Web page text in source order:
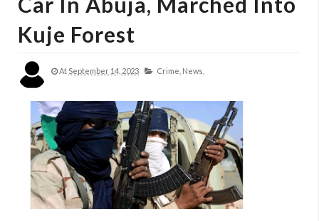
Kuje Forest
At September 14, 2023 Crime, News,